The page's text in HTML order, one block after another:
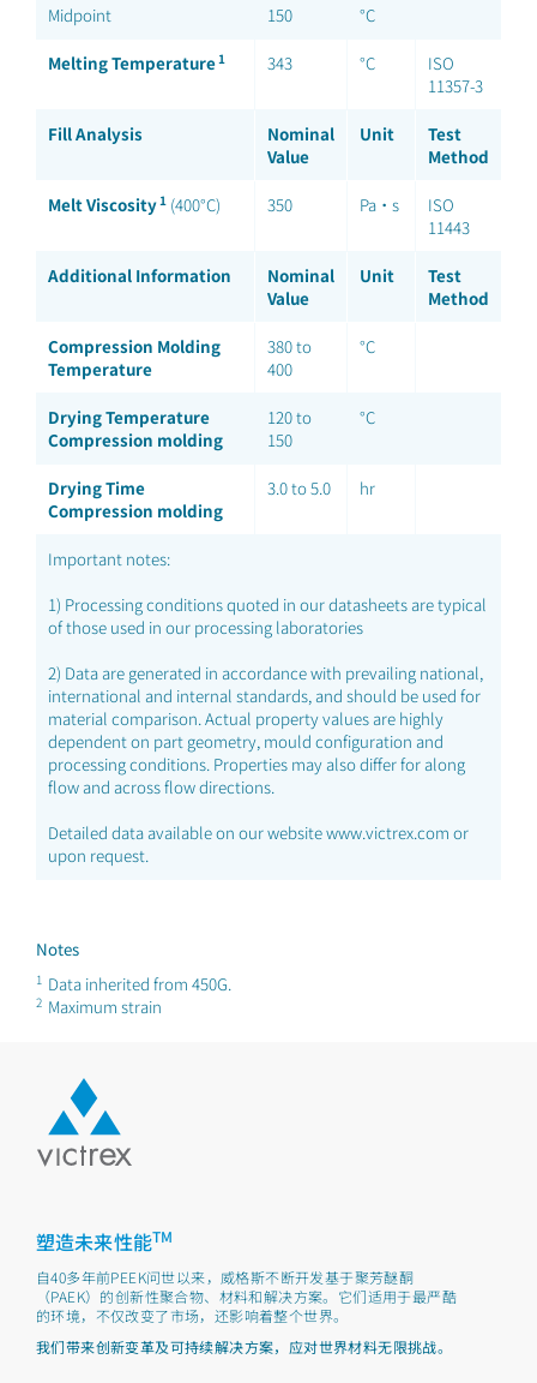
Midpoint 150 °C
Melting Temperature1 343 °C
ISO
11357-3
Fill Analysis
Nominal
Value
Unit
Test
Method
Melt Viscosity1 (400°C) 350 Pa·s
ISO
11443
Additional Information
Nominal
Value
Unit
Test
Method
Compression Molding
Temperature
380 to
400
°C
Drying Temperature
Compression molding
120 to
150
°C
Drying Time
Compression molding
3.0 to 5.0 hr
Important notes:
1) Processing conditions quoted in our datasheets are typical
of those used in our processing laboratories
2) Data are generated in accordance with prevailing national,
international and internal standards, and should be used for
material comparison. Actual property values are highly
dependent on part geometry, mould configuration and
processing conditions. Properties may also differ for along
flow and across flow directions.
Detailed data available on our website www.victrex.com or
upon request.
Notes
1 Data inherited from 450G.
2 Maximum strain
塑造未来性能TM
自40多年前PEEK问世以来，威格斯不断开发基于聚芳醚酮
（PAEK）的创新性聚合物、材料和解决方案。它们适用于最严酷
的环境，不仅改变了市场，还影响着整个世界。
我们带来创新变革及可持续解决方案，应对世界材料无限挑战。